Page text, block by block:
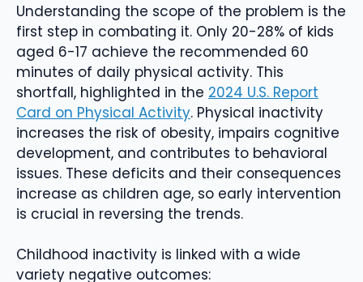
Understanding the scope of the problem is the
first step in combating it. Only 20-28% of kids
aged 6-17 achieve the recommended 60
minutes of daily physical activity. This
shortfall, highlighted in the 2024 U.S. Report
Card on Physical Activity. Physical inactivity
increases the risk of obesity, impairs cognitive
development, and contributes to behavioral
issues. These deficits and their consequences
increase as children age, so early intervention
is crucial in reversing the trends.
Childhood inactivity is linked with a wide
variety negative outcomes: